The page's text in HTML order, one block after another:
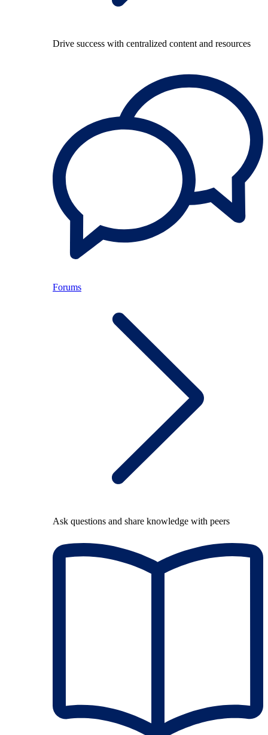
Drive success with centralized content and resources
Forums
Ask questions and share knowledge with peers